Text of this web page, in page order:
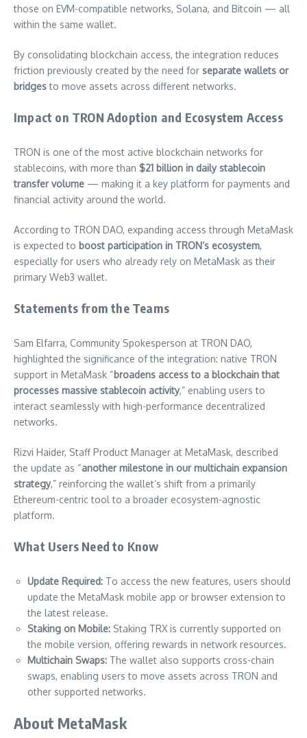
those on EVM-compatible networks, Solana, and Bitcoin — all
within the same wallet.
By consolidating blockchain access, the integration reduces
friction previously created by the need for separate wallets or
bridgesto move assets across different networks.
Impact on TRON Adoption and Ecosystem Access
TRON is one of the most active blockchain networks for
stablecoins, with more than $21 billion in daily stablecoin
transfer volume — making it a key platform for payments and
financial activity around the world.
According to TRON DAO, expanding access through MetaMask
is expected to boost participation in TRON’s ecosystem,
especially for users who already rely on MetaMask as their
primary Web3 wallet.
Statements from the Teams
Sam Elfarra, Community Spokesperson at TRON DAO,
highlighted the significance of the integration: native TRON
support in MetaMask “broadens access to a blockchain that
processes massive stablecoin activity,” enabling users to
interact seamlessly with high-performance decentralized
networks.
Rizvi Haider, Staff Product Manager at MetaMask, described
the update as “another milestone in our multichain expansion
strategy,” reinforcing the wallet’s shift from a primarily
Ethereum-centric tool to a broader ecosystem-agnostic
platform.
What Users Need to Know
Update Required: To access the new features, users should
update the MetaMask mobile app or browser extension to
the latest release.
Staking on Mobile: Staking TRX is currently supported on
the mobile version, offering rewards in network resources.
Multichain Swaps: The wallet also supports cross-chain
swaps, enabling users to move assets across TRON and
other supported networks.
About MetaMask